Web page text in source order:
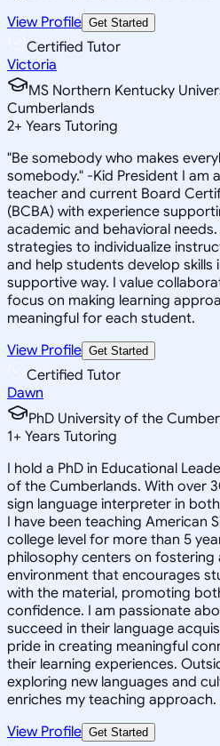
View Profile Get Started
Certified Tutor
Victoria
MS Northern Kentucky
Cumberlands
2+ Years Tutoring
"Be somebody who makes
somebody." -Kid President I am
teacher and current Board
(BCBA) with experience
academic and behavioral
strategies to individualize
and help students develop skills
supportive way. I value
focus on making learning
meaningful for each student.
View Profile Get Started
Certified Tutor
Dawn
PhD University of the
1+ Years Tutoring
I hold a PhD in Educational
of the Cumberlands. With over
sign language interpreter in
I have been teaching American
college level for more than 5
philosophy centers on fostering
environment that encourages
with the material, promoting
confidence. I am passionate
succeed in their language
pride in creating meaningful
their learning experiences.
exploring new languages and
enriches my teaching approach.
View Profile Get Started